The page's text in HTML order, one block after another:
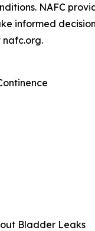
NAFC
informed
nafc.org.
Bladder Leaks